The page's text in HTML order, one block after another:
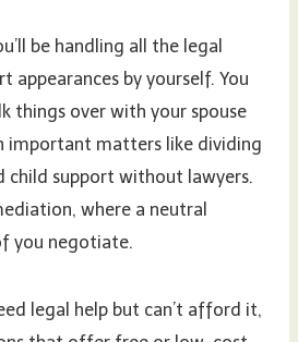
be handling all the legal
appearances by yourself. You
things over with your spouse
important matters like dividing
child support without lawyers.
where a neutral
you negotiate.
legal help but can’t afford it,